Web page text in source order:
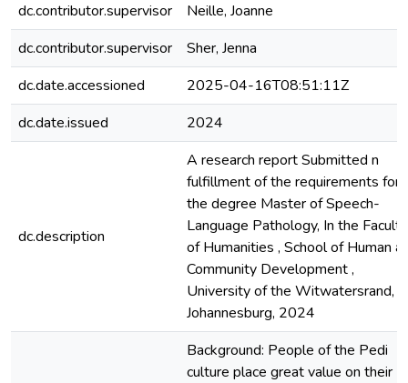
dc.contributor.supervisor
Neille, Joanne
dc.contributor.supervisor
Sher, Jenna
dc.date.accessioned
2025-04-16T08:51:11Z
dc.date.issued
2024
dc.description
A research report Submitted n
fulfillment of the requirements for
the degree Master of Speech-
Language Pathology, In the Faculty
of Humanities , School of Human
Community Development ,
University of the Witwatersrand,
Johannesburg, 2024
Background: People of the Pedi
culture place great value on their